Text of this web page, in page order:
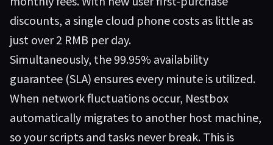
discounts, a single cloud phone costs as little as
just over 2 RMB per day.
Simultaneously, the 99.95% availability
guarantee (SLA) ensures every minute is utilized.
When network fluctuations occur, Nestbox
automatically migrates to another host machine,
so your scripts and tasks never break. This is